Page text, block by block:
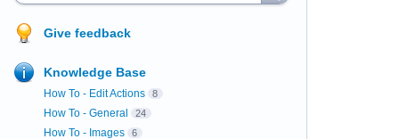
Give feedback
Knowledge Base
How To - Edit Actions 8
How To - General 24
How To - Images 6